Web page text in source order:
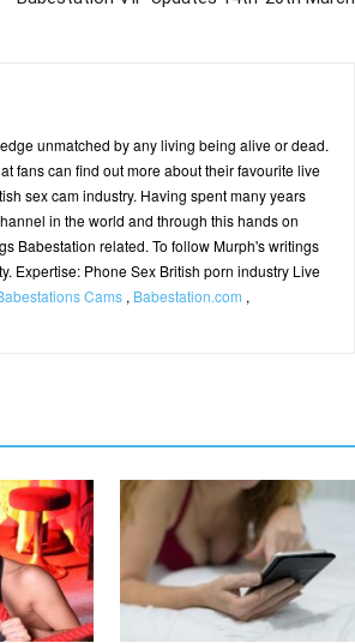
unmatched by any living being alive or dead.
fans can find out more about their favourite live
sex cam industry. Having spent many years
in the world and through this hands on
Babestation related. To follow Murph's writings
Expertise: Phone Sex British porn industry Live
Cams , Babestation.com ,